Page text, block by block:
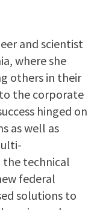
and scientist
where she
others in their
the corporate
hinged on
as well as
technical
federal
solutions to